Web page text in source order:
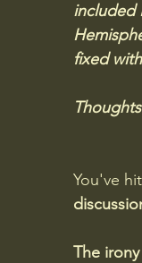
included
fixed
You've
The